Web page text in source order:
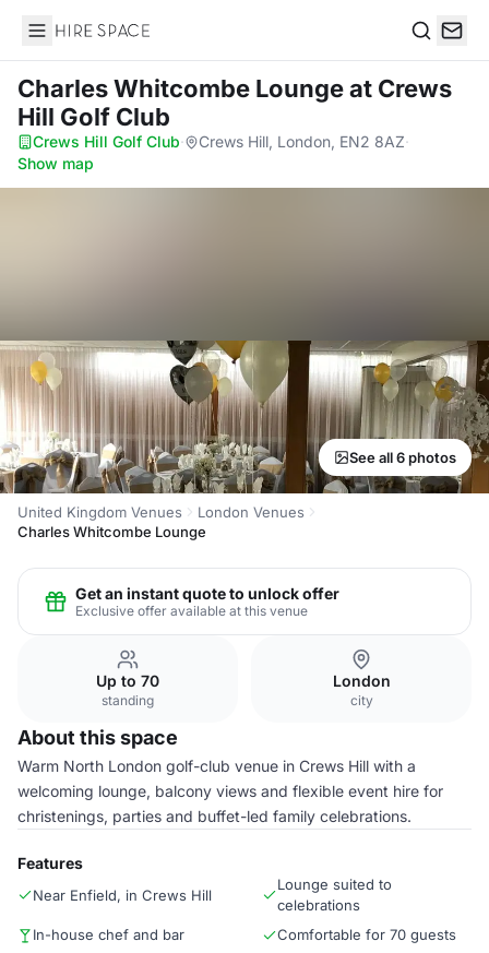
Hire Space
Charles Whitcombe Loungeat Crews
Hill Golf Club
Crews Hill Golf Club· Crews Hill, London, EN2 8AZ·
Show map
See all 6 photos
United Kingdom Venues
London Venues
Charles Whitcombe Lounge
Get an instant quote to unlock offer
Exclusive offer available at this venue
Up to 70
standing
London
city
About this space
Warm North London golf-club venue in Crews Hill with a
welcoming lounge, balcony views and flexible event hire for
christenings, parties and buffet-led family celebrations.
Features
Near Enfield, in Crews Hill
Lounge suited to
celebrations
In-house chef and bar
Comfortable for 70 guests